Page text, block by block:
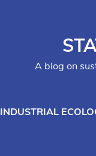
A blog on
INDUSTRIAL